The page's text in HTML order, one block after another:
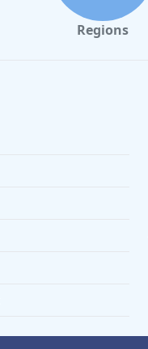
Regions